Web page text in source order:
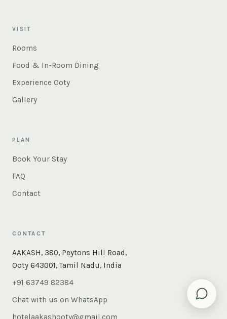
VISIT
Rooms
Food & In-Room Dining
Experience Ooty
Gallery
PLAN
Book Your Stay
FAQ
Contact
CONTACT
AAKASH, 380, Peytons Hill Road,
Ooty 643001, Tamil Nadu, India
+91 63749 82384
Chat with us on WhatsApp
hotelaakashooty@gmail.com
Instant answers — rooms, food, the whole of Ooty. Ask